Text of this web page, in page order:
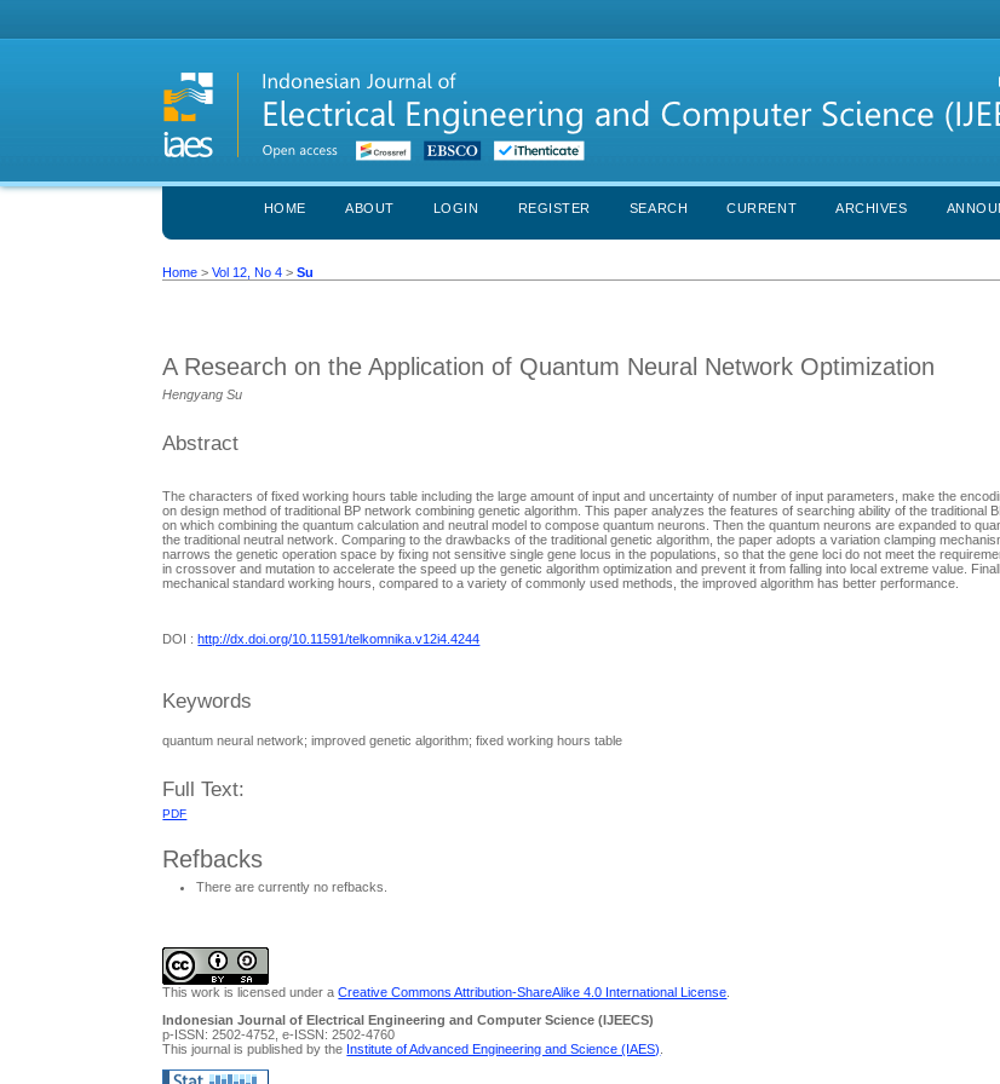
HOME ABOUT LOGIN REGISTER SEARCH CURRENT ARCHIVES
Home >Vol 12, No 4 >Su
A Research on the Application of Quantum Neural Network Optimization
Hengyang Su
Abstract
The characters of fixed working hours table including the large amount of input and uncertainty of number of input parameters, make the
on design method of traditional BP network combining genetic algorithm. This paper analyzes the features of searching ability of the traditional
on which combining the quantum calculation and neutral model to compose quantum neurons. Then the quantum neurons are expanded to
the traditional neutral network. Comparing to the drawbacks of the traditional genetic algorithm, the paper adopts a variation clamping
narrows the genetic operation space by fixing not sensitive single gene locus in the populations, so that the gene loci do not meet the
in crossover and mutation to accelerate the speed up the genetic algorithm optimization and prevent it from falling into local extreme value.
mechanical standard working hours, compared to a variety of commonly used methods, the improved algorithm has better performance.
DOI : http://dx.doi.org/10.11591/telkomnika.v12i4.4244
Keywords
quantum neural network; improved genetic algorithm; fixed working hours table
Full Text:
PDF
Refbacks
There are currently no refbacks.
This work is licensed under aCreative Commons Attribution-ShareAlike 4.0 International License
Indonesian Journal of Electrical Engineering and Computer Science (IJEECS)
p-ISSN: 2502-4752, e-ISSN: 2502-4760
This journal is published by the Institute of Advanced Engineering and Science (IAES)